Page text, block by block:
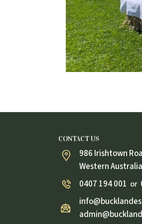
CONTACT US
986 Irishtown
Western
0407 194 001 or